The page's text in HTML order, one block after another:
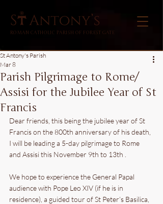
ROMAN CATHOLIC PARISH OF FOREST GATE
Parish Pilgrimage to Rome/
Assisi for the Jubilee Year of St
Francis
St Antony's Parish
Mar 8
Dear friends, this being the jubilee year of St
Francis on the 800th anniversary of his death,
I will be leading a 5-day pilgrimage to Rome
and Assisi this November 9th to 13th .
We hope to experience the General Papal
audience with Pope Leo XIV (if he is in
residence), a guided tour of St Peter’s Basilica,